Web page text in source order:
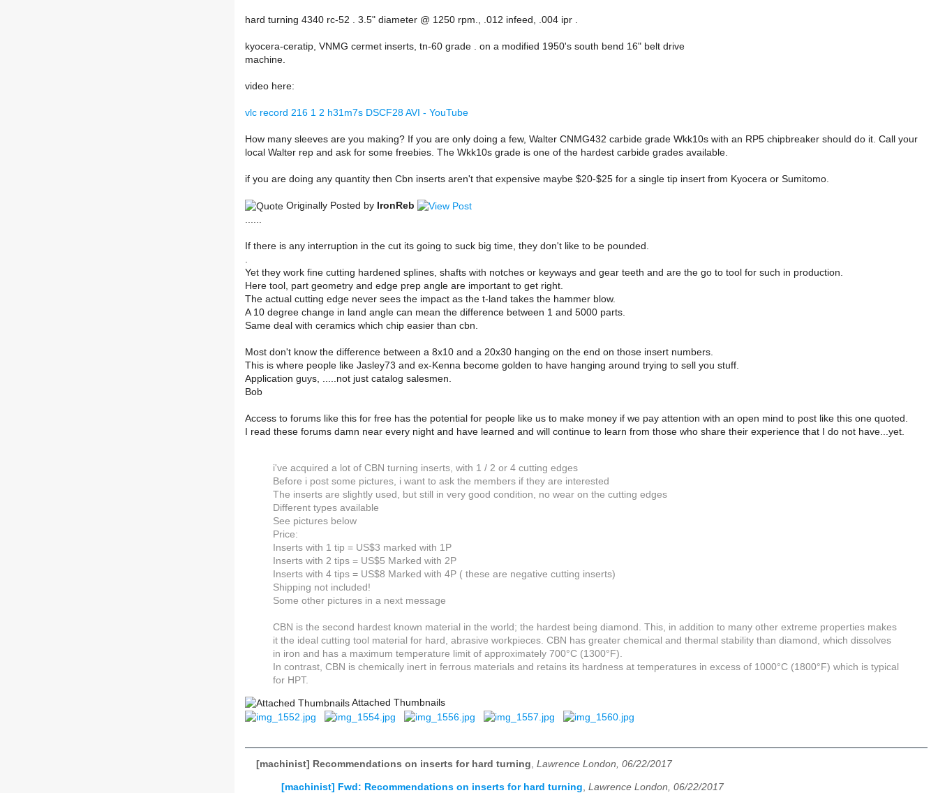
hard turning 4340 rc-52 . 3.5" diameter @ 1250 rpm., .012 infeed, .004 ipr .
kyocera-ceratip, VNMG cermet inserts, tn-60 grade . on a modified 1950's south bend 16" belt drive
machine.
video here:
vlc record 216 1 2 h31m7s DSCF28 AVI - YouTube
How many sleeves are you making? If you are only doing a few, Walter CNMG432 carbide grade Wkk10s with an RP5 chipbreaker should do it. Call your
local Walter rep and ask for some freebies. The Wkk10s grade is one of the hardest carbide grades available.
if you are doing any quantity then Cbn inserts aren't that expensive maybe $20-$25 for a single tip insert from Kyocera or Sumitomo.
Originally Posted by IronReb
If there is any interruption in the cut its going to suck big time, they don't like to be pounded.
Yet they work fine cutting hardened splines, shafts with notches or keyways and gear teeth and are the go to tool for such in production.
Here tool, part geometry and edge prep angle are important to get right.
The actual cutting edge never sees the impact as the t-land takes the hammer blow.
A 10 degree change in land angle can mean the difference between 1 and 5000 parts.
Same deal with ceramics which chip easier than cbn.
Most don't know the difference between a 8x10 and a 20x30 hanging on the end on those insert numbers.
This is where people like Jasley73 and ex-Kenna become golden to have hanging around trying to sell you stuff.
Application guys, .....not just catalog salesmen.
Bob
Access to forums like this for free has the potential for people like us to make money if we pay attention with an open mind to post like this one quoted.
I read these forums damn near every night and have learned and will continue to learn from those who share their experience that I do not have...yet.
i've acquired a lot of CBN turning inserts, with 1 / 2 or 4 cutting edges
Before i post some pictures, i want to ask the members if they are interested
The inserts are slightly used, but still in very good condition, no wear on the cutting edges
Different types available
See pictures below
Price:
Inserts with 1 tip = US$3 marked with 1P
Inserts with 2 tips = US$5 Marked with 2P
Inserts with 4 tips = US$8 Marked with 4P ( these are negative cutting inserts)
Shipping not included!
Some other pictures in a next message
CBN is the second hardest known material in the world; the hardest being diamond. This, in addition to many other extreme properties makes
it the ideal cutting tool material for hard, abrasive workpieces. CBN has greater chemical and thermal stability than diamond, which dissolves
in iron and has a maximum temperature limit of approximately 700°C (1300°F).
In contrast, CBN is chemically inert in ferrous materials and retains its hardness at temperatures in excess of 1000°C (1800°F) which is typical
for HPT.
Attached Thumbnails
[machinist] Recommendations on inserts for hard turning, Lawrence London, 06/22/2017
[machinist] Fwd: Recommendations on inserts for hard turning Lawrence London, 06/22/2017